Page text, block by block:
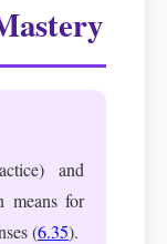
and
means for
(6.35).